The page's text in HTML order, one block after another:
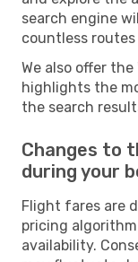
search engine
countless
We also offer
highlights the
the search
Changes to
during your
Flight fares are
pricing
availability.